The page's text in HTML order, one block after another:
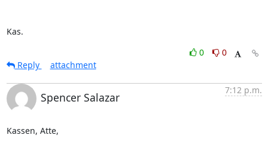
Kas.
0
0
Reply
attachment
Spencer Salazar
7:12 p.m.
Kassen, Atte,